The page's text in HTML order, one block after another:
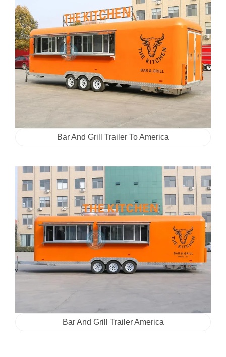
Bar And Grill Trailer To America
Bar And Grill Trailer America